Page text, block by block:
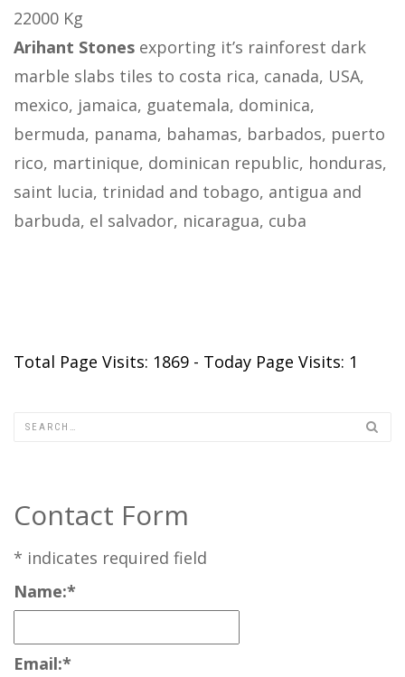
22000 Kg
Arihant Stones exporting it’s rainforest dark
marble slabs tiles to costa rica, canada, USA,
mexico, jamaica, guatemala, dominica,
bermuda, panama, bahamas, barbados, puerto
rico, martinique, dominican republic, honduras,
saint lucia, trinidad and tobago, antigua and
barbuda, el salvador, nicaragua, cuba
Total Page Visits: 1869 - Today Page Visits: 1
Contact Form
* indicates required field
Name:*
Email:*